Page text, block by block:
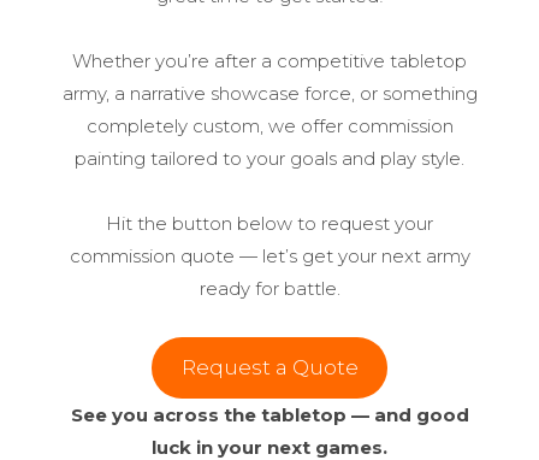
Whether you’re after a competitive tabletop
army, a narrative showcase force, or something
completely custom, we offer commission
painting tailored to your goals and play style.
Hit the button below to request your
commission quote — let’s get your next army
ready for battle.
Request a Quote
See you across the tabletop — and good
luck in your next games.